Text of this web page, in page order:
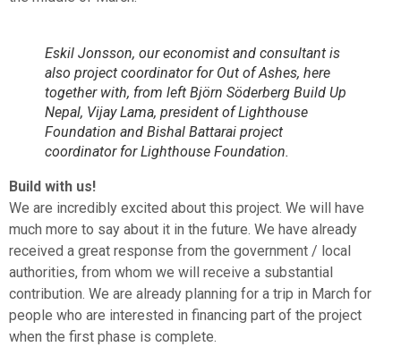
Eskil Jonsson, our economist and consultant is
also project coordinator for Out of Ashes, here
together with, from left Björn Söderberg Build Up
Nepal, Vijay Lama, president of Lighthouse
Foundation and Bishal Battarai project
coordinator for Lighthouse Foundation.
Build with us!
We are incredibly excited about this project. We will have
much more to say about it in the future. We have already
received a great response from the government / local
authorities, from whom we will receive a substantial
contribution. We are already planning for a trip in March for
people who are interested in financing part of the project
when the first phase is complete.